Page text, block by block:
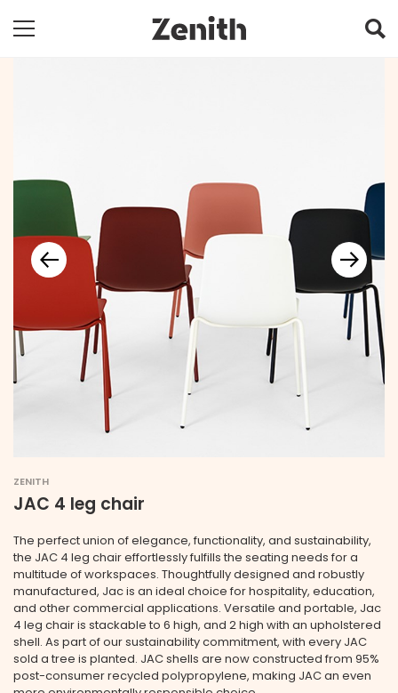
ZENITH
JAC 4 leg chair
The perfect union of elegance, functionality, and sustainability,
the JAC 4 leg chair effortlessly fulfills the seating needs for a
multitude of workspaces. Thoughtfully designed and robustly
manufactured, Jac is an ideal choice for hospitality, education,
and other commercial applications. Versatile and portable, Jac
4 leg chair is stackable to 6 high, and 2 high with an upholstered
shell. As part of our sustainability commitment, with every JAC
sold a tree is planted. JAC shells are now constructed from 95%
post-consumer recycled polypropylene, making JAC an even